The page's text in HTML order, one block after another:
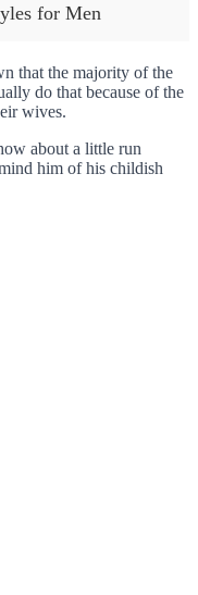
for Men
that the majority of the
do that because of the
wives.
about a little run
him of his childish